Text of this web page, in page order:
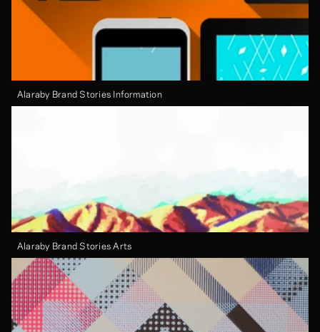
Alaraby Brand Stories Information
Alaraby Brand Stories Arts